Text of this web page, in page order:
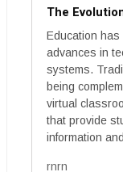
The
Education
advances in
systems.
being
virtual
that provide
information
rnrn